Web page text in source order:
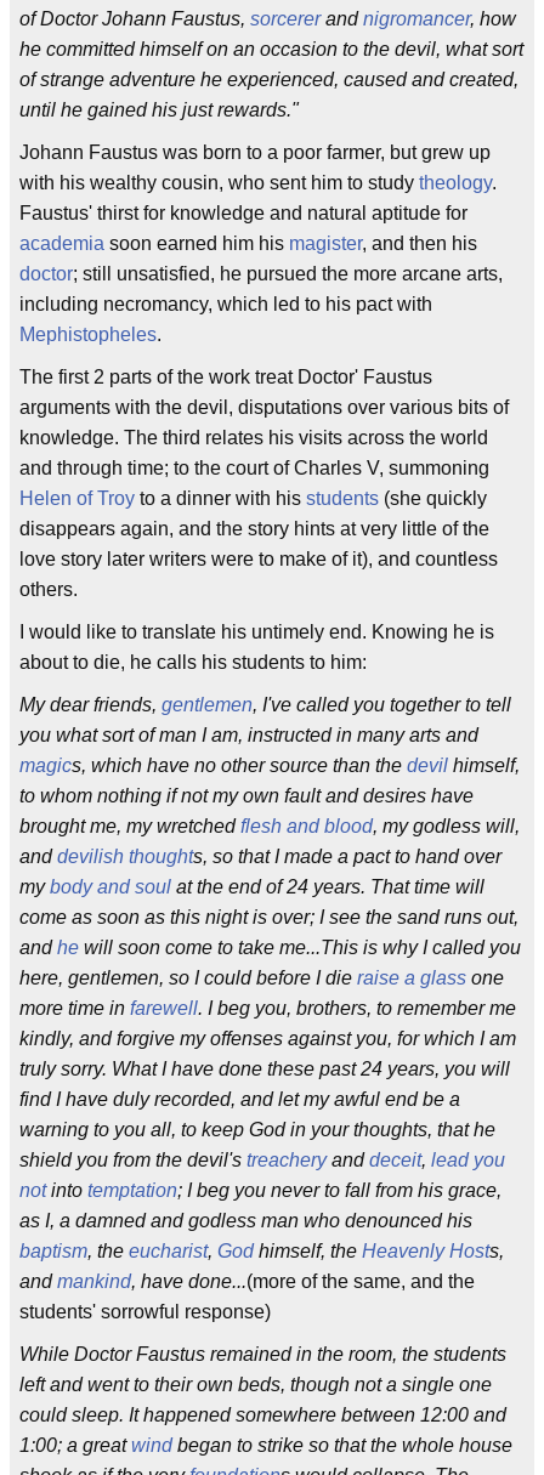
of Doctor Johann Faustus, sorcererandnigromancer, how
he committed himself on an occasion to the devil, what sort
of strange adventure he experienced, caused and created,
until he gained his just rewards."
Johann Faustus was born to a poor farmer, but grew up
with his wealthy cousin, who sent him to study theology.
Faustus' thirst for knowledge and natural aptitude for
academia soon earned him his magister, and then his
doctor; still unsatisfied, he pursued the more arcane arts,
including necromancy, which led to his pact with
Mephistopheles.
The first 2 parts of the work treat Doctor' Faustus
arguments with the devil, disputations over various bits of
knowledge. The third relates his visits across the world
and through time; to the court of Charles V, summoning
Helen of Troy to a dinner with his students (she quickly
disappears again, and the story hints at very little of the
love story later writers were to make of it), and countless
others.
I would like to translate his untimely end. Knowing he is
about to die, he calls his students to him:
My dear friends, gentlemen, I've called you together to tell
you what sort of man I am, instructed in many arts and
magics, which have no other source than the devil himself,
to whom nothing if not my own fault and desires have
brought me, my wretchedflesh and blood, my godless will,
anddevilish thoughts, so that I made a pact to hand over
mybody and soul at the end of 24 years. That time will
come as soon as this night is over; I see the sand runs out,
andhe will soon come to take me...This is why I called you
here, gentlemen, so I could before I die raise a glass one
more time in farewell. I beg you, brothers, to remember me
kindly, and forgive my offenses against you, for which I am
truly sorry. What I have done these past 24 years, you will
find I have duly recorded, and let my awful end be a
warning to you all, to keep God in your thoughts, that he
shield you from the devil's treacheryanddeceit, lead you
notinto temptation; I beg you never to fall from his grace,
as I, a damned and godless man who denounced his
baptism, the eucharist, Godhimself, the Heavenly Hosts,
andmankind, have done...(more of the same, and the
students' sorrowful response)
While Doctor Faustus remained in the room, the students
left and went to their own beds, though not a single one
could sleep. It happened somewhere between 12:00 and
1:00; a greatwindbegan to strike so that the whole house